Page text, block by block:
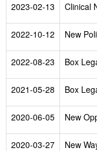
2023-02-13 Clinical
2022-10-12 New
2022-08-23 Box
2021-05-28 Box
2020-06-05 New
2020-03-27 New